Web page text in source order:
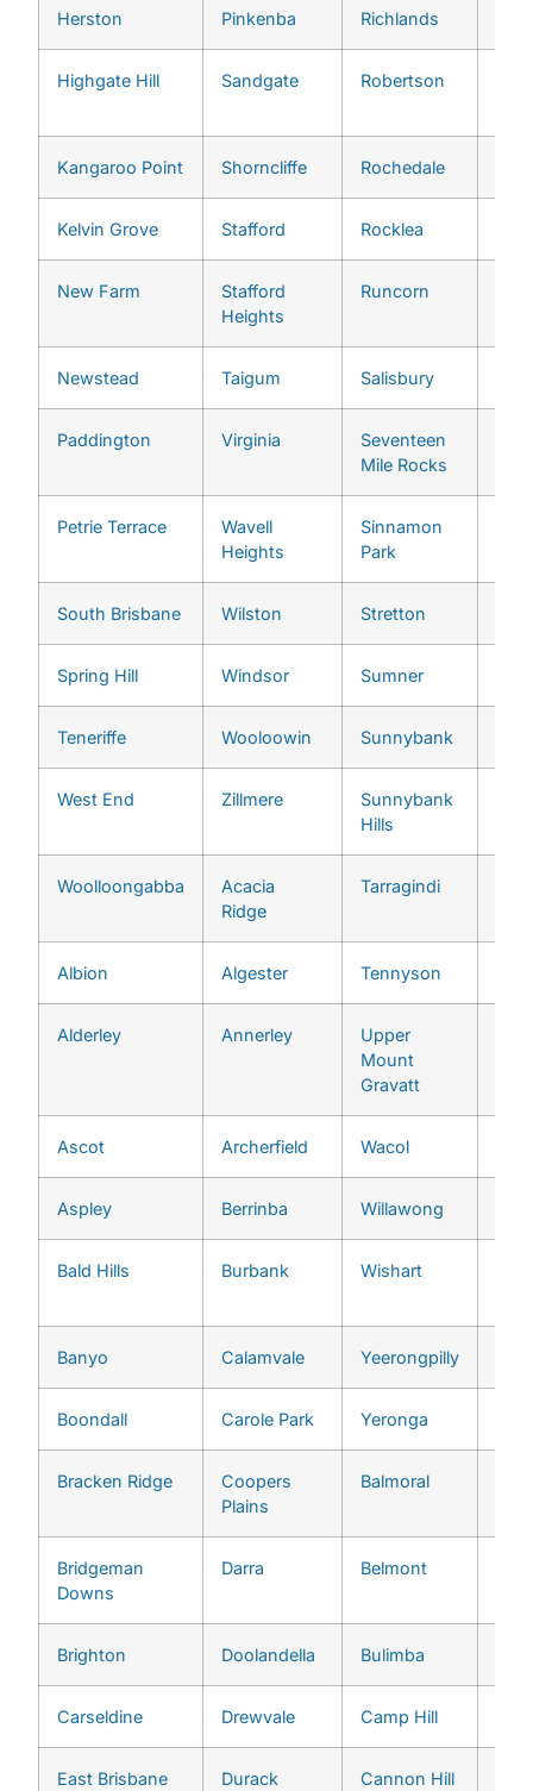
Herston Pinkenba Richlands
Highgate Hill Sandgate Robertson
Kangaroo Point Shorncliffe Rochedale
Kelvin Grove Stafford Rocklea
New Farm
Stafford
Heights
Runcorn
Newstead Taigum Salisbury
Paddington Virginia
Seventeen
Mile Rocks
Petrie Terrace
Wavell
Heights
Sinnamon
Park
South Brisbane Wilston Stretton
Spring Hill Windsor Sumner
Teneriffe Wooloowin Sunnybank
West End Zillmere
Sunnybank
Hills
Woolloongabba
Acacia
Ridge
Tarragindi
Albion Algester Tennyson
Alderley Annerley
Upper
Mount
Gravatt
Ascot Archerfield Wacol
Aspley Berrinba Willawong
Bald Hills Burbank Wishart
Banyo Calamvale Yeerongpilly
Boondall Carole Park Yeronga
Bracken Ridge
Coopers
Plains
Balmoral
Bridgeman
Downs
Darra Belmont
Brighton Doolandella Bulimba
Carseldine Drewvale Camp Hill
East Brisbane Durack Cannon Hill